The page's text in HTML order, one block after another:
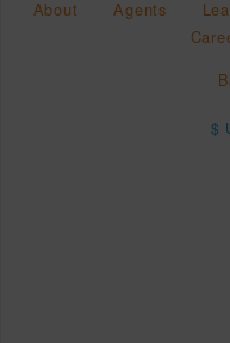
About Agents